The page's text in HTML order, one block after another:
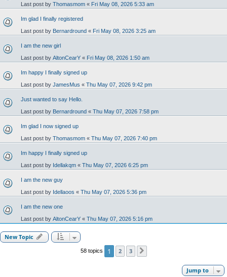
Last post by Thomasmom « Fri May 08, 2026 5:33 am
Im glad I finally registered
Last post by Bernardround « Fri May 08, 2026 3:25 am
I am the new girl
Last post by AltonCearY « Fri May 08, 2026 1:50 am
Im happy I finally signed up
Last post by JamesMus « Thu May 07, 2026 9:42 pm
Just wanted to say Hello.
Last post by Bernardround « Thu May 07, 2026 7:58 pm
Im glad I now signed up
Last post by Thomasmom « Thu May 07, 2026 7:40 pm
Im happy I finally signed up
Last post by Idellakqm « Thu May 07, 2026 6:25 pm
I am the new guy
Last post by Idellaoos « Thu May 07, 2026 5:36 pm
I am the new one
Last post by AltonCearY « Thu May 07, 2026 5:16 pm
New Topic
58 topics 1 2 3
Jump to